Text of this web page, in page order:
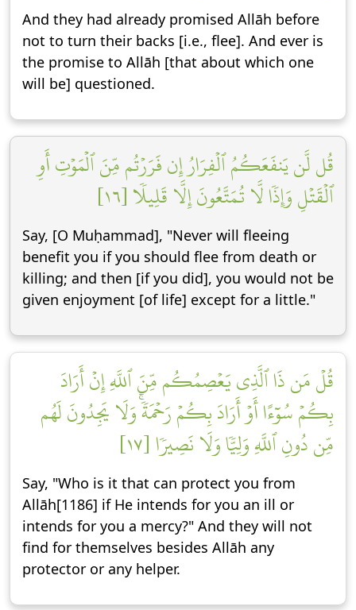
And they had already promised Allāh before
not to turn their backs [i.e., flee]. And ever is
the promise to Allāh [that about which one
will be] questioned.
قُل لَّن يَنفَعَكُمُ ٱلۡفِرَارُ إِن فَرَرۡتُم مِّنَ ٱلۡمَوۡتِ أَوِ
ٱلۡقَتۡلِ وَإِذٗا لَّا تُمَتَّعُونَ إِلَّا قَلِيلٗا [١٦]
Say, [O Muḥammad], "Never will fleeing
benefit you if you should flee from death or
killing; and then [if you did], you would not be
given enjoyment [of life] except for a little."
قُلۡ مَن ذَا ٱلَّذِي يَعۡصِمُكُم مِّنَ ٱللَّهِ إِنۡ أَرَادَ
بِكُمۡ سُوٓءًا أَوۡ أَرَادَ بِكُمۡ رَحۡمَةٗۚ وَلَا يَجِدُونَ لَهُم
مِّن دُونِ ٱللَّهِ وَلِيّٗا وَلَا نَصِيرٗا [١٧]
Say, "Who is it that can protect you from
Allāh[1186] if He intends for you an ill or
intends for you a mercy?" And they will not
find for themselves besides Allāh any
protector or any helper.